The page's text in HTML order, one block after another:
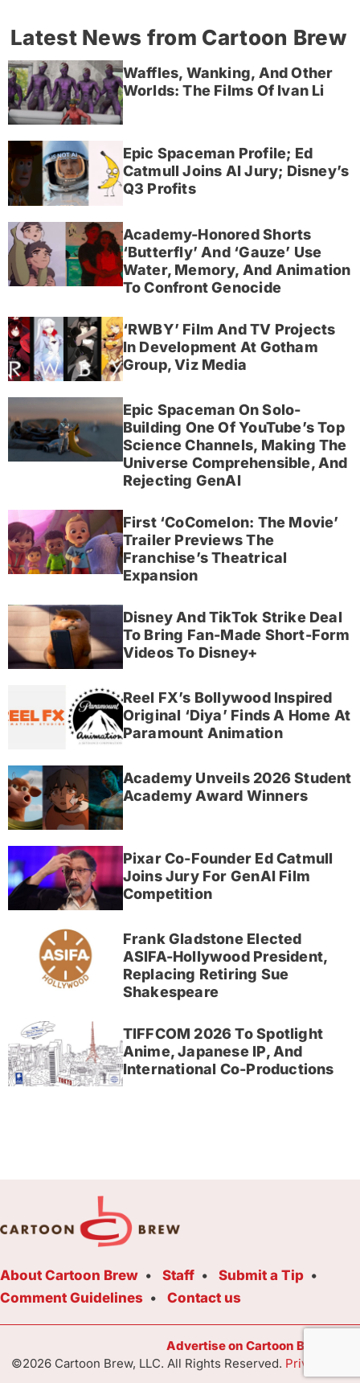
Latest News from Cartoon Brew
Waffles, Wanking, And Other
Worlds: The Films Of Ivan Li
Epic Spaceman Profile; Ed
Catmull Joins AI Jury; Disney’s
Q3 Profits
Academy-Honored Shorts
‘Butterfly’ And ‘Gauze’ Use
Water, Memory, And Animation
To Confront Genocide
‘RWBY’ Film And TV Projects
In Development At Gotham
Group, Viz Media
Epic Spaceman On Solo-
Building One Of YouTube’s Top
Science Channels, Making The
Universe Comprehensible, And
Rejecting GenAI
First ‘CoComelon: The Movie’
Trailer Previews The
Franchise’s Theatrical
Expansion
Disney And TikTok Strike Deal
To Bring Fan-Made Short-Form
Videos To Disney+
Reel FX’s Bollywood Inspired
Original ‘Diya’ Finds A Home At
Paramount Animation
Academy Unveils 2026 Student
Academy Award Winners
Pixar Co-Founder Ed Catmull
Joins Jury For GenAI Film
Competition
Frank Gladstone Elected
ASIFA-Hollywood President,
Replacing Retiring Sue
Shakespeare
TIFFCOM 2026 To Spotlight
Anime, Japanese IP, And
International Co-Productions
About Cartoon Brew Staff
Submit a Tip
Comment Guidelines
Contact us
Advertise on Cartoon Brew
©2026 Cartoon Brew, LLC. All Rights Reserved. Privacy